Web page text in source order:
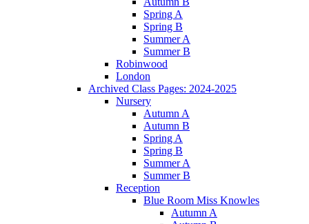
Spring A
Spring B
Summer A
Summer B
Robinwood
London
Archived Class Pages: 2024-2025
Nursery
Autumn A
Autumn B
Spring A
Spring B
Summer A
Summer B
Reception
Blue Room Miss Knowles
Autumn A